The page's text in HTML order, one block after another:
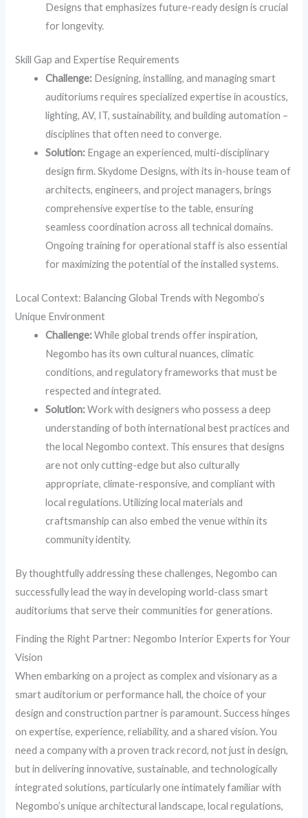
Designs that emphasizes future-ready design is crucial
for longevity.
Skill Gap and Expertise Requirements
Challenge: Designing, installing, and managing smart
auditoriums requires specialized expertise in acoustics,
lighting, AV, IT, sustainability, and building automation –
disciplines that often need to converge.
Solution: Engage an experienced, multi-disciplinary
design firm. Skydome Designs, with its in-house team of
architects, engineers, and project managers, brings
comprehensive expertise to the table, ensuring
seamless coordination across all technical domains.
Ongoing training for operational staff is also essential
for maximizing the potential of the installed systems.
Local Context: Balancing Global Trends with Negombo’s
Unique Environment
Challenge:While global trends offer inspiration,
Negombo has its own cultural nuances, climatic
conditions, and regulatory frameworks that must be
respected and integrated.
Solution:Work with designers who possess a deep
understanding of both international best practices and
the local Negombo context. This ensures that designs
are not only cutting-edge but also culturally
appropriate, climate-responsive, and compliant with
local regulations. Utilizing local materials and
craftsmanship can also embed the venue within its
community identity.
By thoughtfully addressing these challenges, Negombo can
successfully lead the way in developing world-class smart
auditoriums that serve their communities for generations.
Finding the Right Partner: Negombo Interior Experts for Your
Vision
When embarking on a project as complex and visionary as a
smart auditorium or performance hall, the choice of your
design and construction partner is paramount. Success hinges
on expertise, experience, reliability, and a shared vision. You
need a company with a proven track record, not just in design,
but in delivering innovative, sustainable, and technologically
integrated solutions, particularly one intimately familiar with
Negombo’s unique architectural landscape, local regulations,